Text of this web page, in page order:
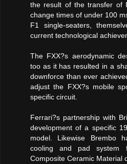
the result of the transfer of
change times of under 100
F1 single-seaters,
current technological
The FXX?s aerodynamic
too as it has resulted in a
downforce than ever
adjust the FXX?s mobile
specific circuit.
Ferrari?s partnership with
development of a specific
model. Likewise Brembo
cooling and pad system
Composite Ceramic Material